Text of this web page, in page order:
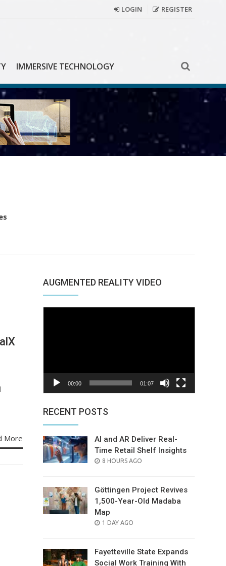
LOGIN REGISTER
IMMERSIVE TECHNOLOGY
More
AUGMENTED REALITY VIDEO
00:00 01:07
RECENT POSTS
AI and AR Deliver Real-
Time Retail Shelf Insights
POSTED
8 HOURS AGO
Göttingen Project Revives
1,500-Year-Old Madaba
Map
POSTED
1 DAY AGO
Fayetteville State Expands
Social Work Training With